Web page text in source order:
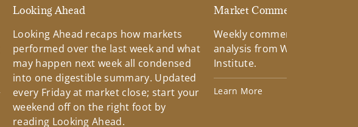
Looking Ahead
Looking Ahead recaps how markets
performed over the last week and what
may happen next week all condensed
into one digestible summary. Updated
every Friday at market close; start your
weekend off on the right foot by
reading Looking Ahead.
Market Commentary
Weekly commentary
analysis from Wells Fargo
Institute.
Learn More